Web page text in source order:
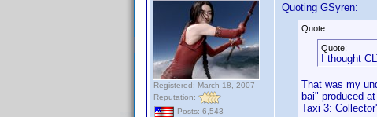
Registered: March 18, 2007
Reputation:
Posts: 6,543
Quoting GSyren:
Quote:
Quote:
I thought
That was my
bai" produced
Taxi 3: